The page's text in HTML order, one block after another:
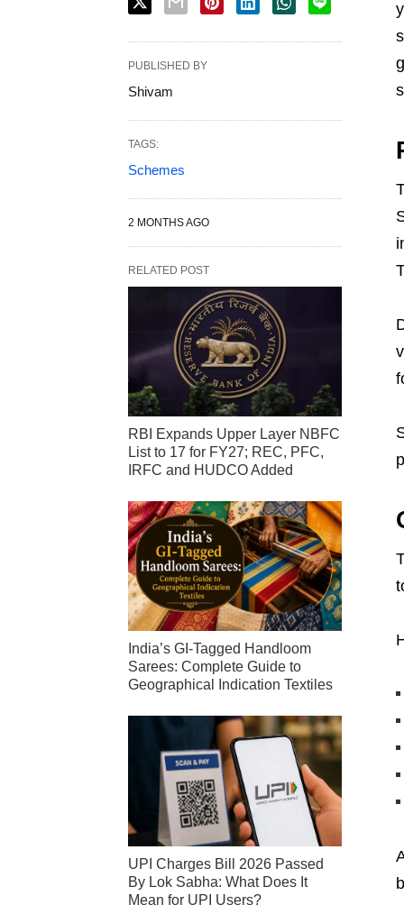
PUBLISHED BY
Shivam
TAGS:
Schemes
2 MONTHS AGO
RELATED POST
RBI Expands Upper Layer NBFC
List to 17 for FY27; REC, PFC,
IRFC and HUDCO Added
India’s GI-Tagged Handloom
Sarees: Complete Guide to
Geographical Indication Textiles
UPI Charges Bill 2026 Passed
By Lok Sabha: What Does It
Mean for UPI Users?